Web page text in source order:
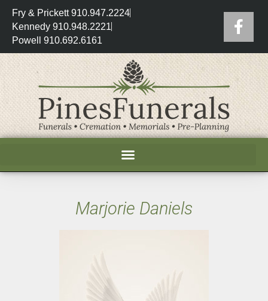
Fry & Prickett 910.947.2224
Kennedy 910.948.2221
Powell 910.692.6161
Marjorie Daniels